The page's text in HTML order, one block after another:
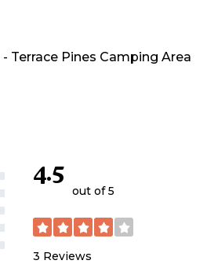
- Terrace Pines Camping Area
4.5
out of 5
3 Reviews